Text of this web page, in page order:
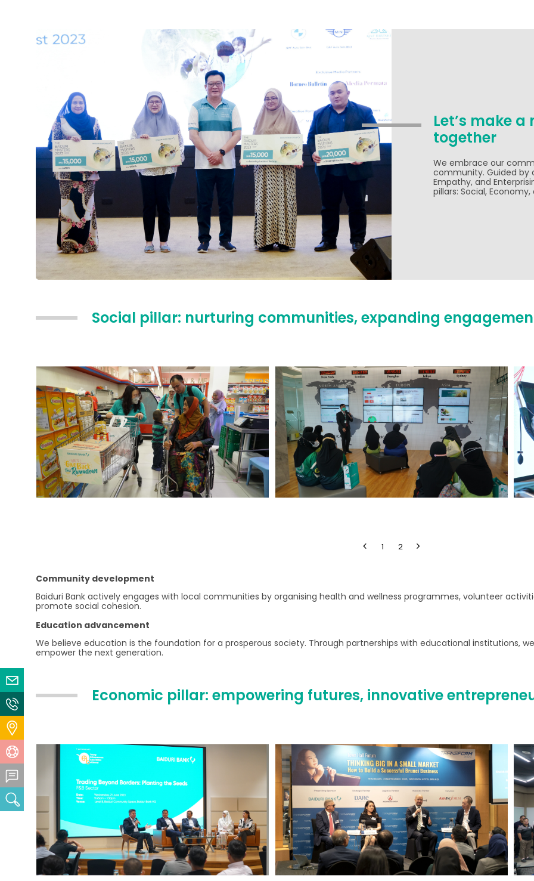
Let’s make
together
We embrace our
community. Guided by
Empathy, and
pillars: Social,
Social pillar: nurturing communities, expanding
1 2
Community development
Baiduri Bank actively engages with local communities by organising health and wellness programmes, volunteer
promote social cohesion.
Education advancement
We believe education is the foundation for a prosperous society. Through partnerships with educational institutions,
empower the next generation.
Economic pillar: empowering futures, innovative
Help Centre
Search